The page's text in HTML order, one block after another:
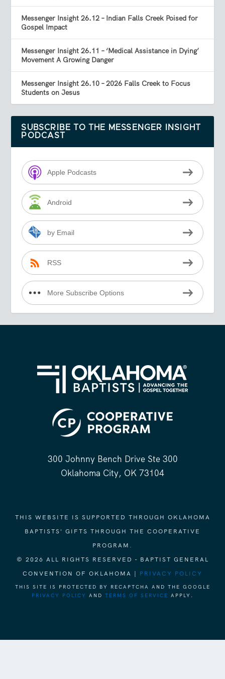
Messenger Insight 26.12 – Indian Falls Creek Poised for
Gospel Impact
Messenger Insight 26.11 – ‘Medical Assistance in Dying’
Movement A Growing Danger
Messenger Insight 26.10 – 2026 Falls Creek to Focus
Students on Jesus
SUBSCRIBE TO THE MESSENGER INSIGHT
PODCAST
Apple Podcasts
Android
by Email
RSS
More Subscribe Options
300 Johnny Bench Drive Ste 300
Oklahoma City, OK 73104
THIS WEBSITE IS SUPPORTED THROUGH OKLAHOMA
BAPTISTS' GIFTS THROUGH THE COOPERATIVE
PROGRAM.
© 2026 ALL RIGHTS RESERVED - BAPTIST GENERAL
CONVENTION OF OKLAHOMA | PRIVACY POLICY
THIS SITE IS PROTECTED BY RECAPTCHA AND THE GOOGLE
PRIVACY POLICY
AND TERMS OF SERVICE APPLY.